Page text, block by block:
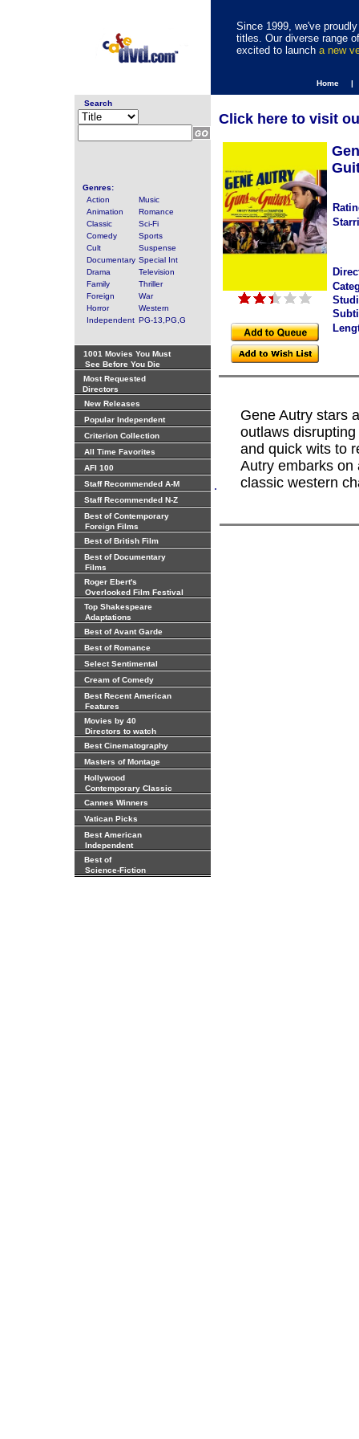
Since 1999, we've
titles. Our diverse range
excited to launch a new
Home |
Search
Genres:
Action
Music
Animation
Romance
Classic
Sci-Fi
Comedy
Sports
Cult
Suspense
Documentary Special Int
Drama
Television
Family
Thriller
Foreign
War
Horror
Western
Independent PG-13,PG,G
1001 Movies You Must
See Before You Die
Most Requested
Directors
New Releases
Popular Independent
Criterion Collection
All Time Favorites
AFI 100
Staff Recommended A-M
Staff Recommended N-Z
Best of Contemporary
Foreign Films
Best of British Film
Best of Documentary
Films
Roger Ebert's
Overlooked Film Festival
Top Shakespeare
Adaptations
Best of Avant Garde
Best of Romance
Select Sentimental
Cream of Comedy
Best Recent American
Features
Movies by 40
Directors to watch
Best Cinematography
Masters of Montage
Hollywood
Contemporary Classic
Cannes Winners
Vatican Picks
Best American
Independent
Best of
Science-Fiction
.
Click here to visit
Gene Autry stars
outlaws
and quick wits to
Autry embarks on
classic western